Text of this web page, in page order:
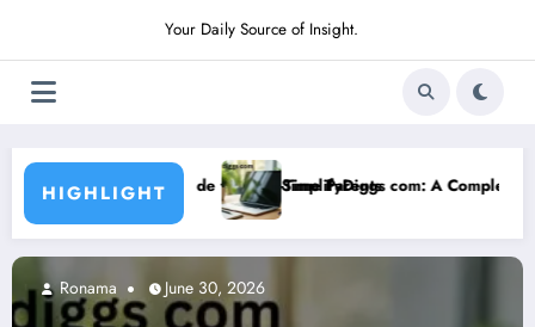
Your Daily Source of Insight.
HIGHLIGHT
First-Time Parents
SimplifyDiggs com: A Complete Guide to Features, Benefits,
Ronama June 30, 2026